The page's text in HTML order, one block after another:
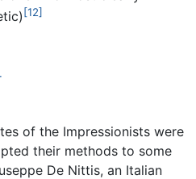
[12]
of the Impressionists were
their methods to some
De Nittis, an Italian